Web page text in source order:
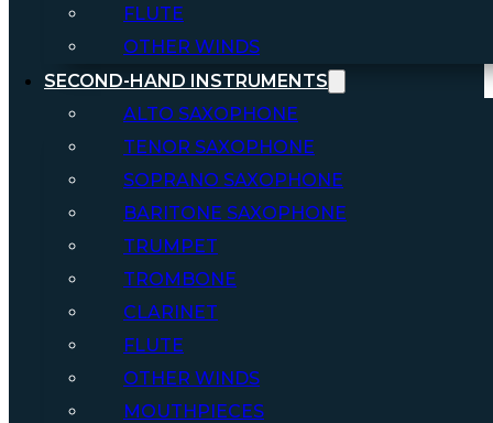
FLUTE
OTHER WINDS
SECOND-HAND INSTRUMENTS
ALTO SAXOPHONE
TENOR SAXOPHONE
SOPRANO SAXOPHONE
BARITONE SAXOPHONE
TRUMPET
TROMBONE
CLARINET
FLUTE
OTHER WINDS
MOUTHPIECES